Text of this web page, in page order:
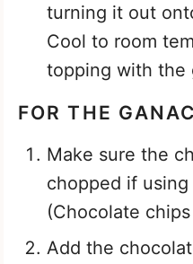
turning it out
Cool to room
topping with the
FOR THE
Make sure the
chopped if
(Chocolate
Add the